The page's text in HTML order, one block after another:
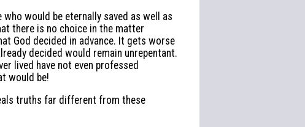
would be eternally saved as well as
there is no choice in the matter
God decided in advance. It gets worse
decided would remain unrepentant.
lived have not even professed
would be!
truths far different from these